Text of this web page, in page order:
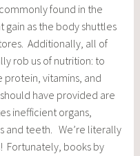
found in the
gain as the body shuttles
Additionally, all of
rob us of nutrition: to
protein, vitamins, and
have provided are
inefficient organs,
and teeth. We’re literally
Fortunately, books by